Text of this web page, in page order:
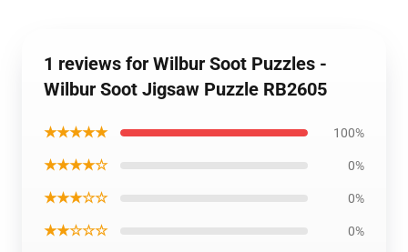
1 reviews for Wilbur Soot Puzzles -
Wilbur Soot Jigsaw Puzzle RB2605
★★★★★ 100%
★★★★☆ 0%
★★★☆☆ 0%
★★☆☆☆ 0%